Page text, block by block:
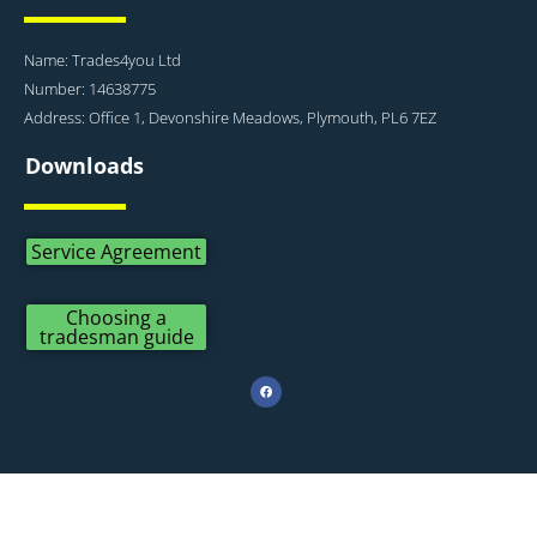
Name: Trades4you Ltd
Number: 14638775
Address: Office 1, Devonshire Meadows, Plymouth, PL6 7EZ
Downloads
Service Agreement
Choosing a
tradesman guide